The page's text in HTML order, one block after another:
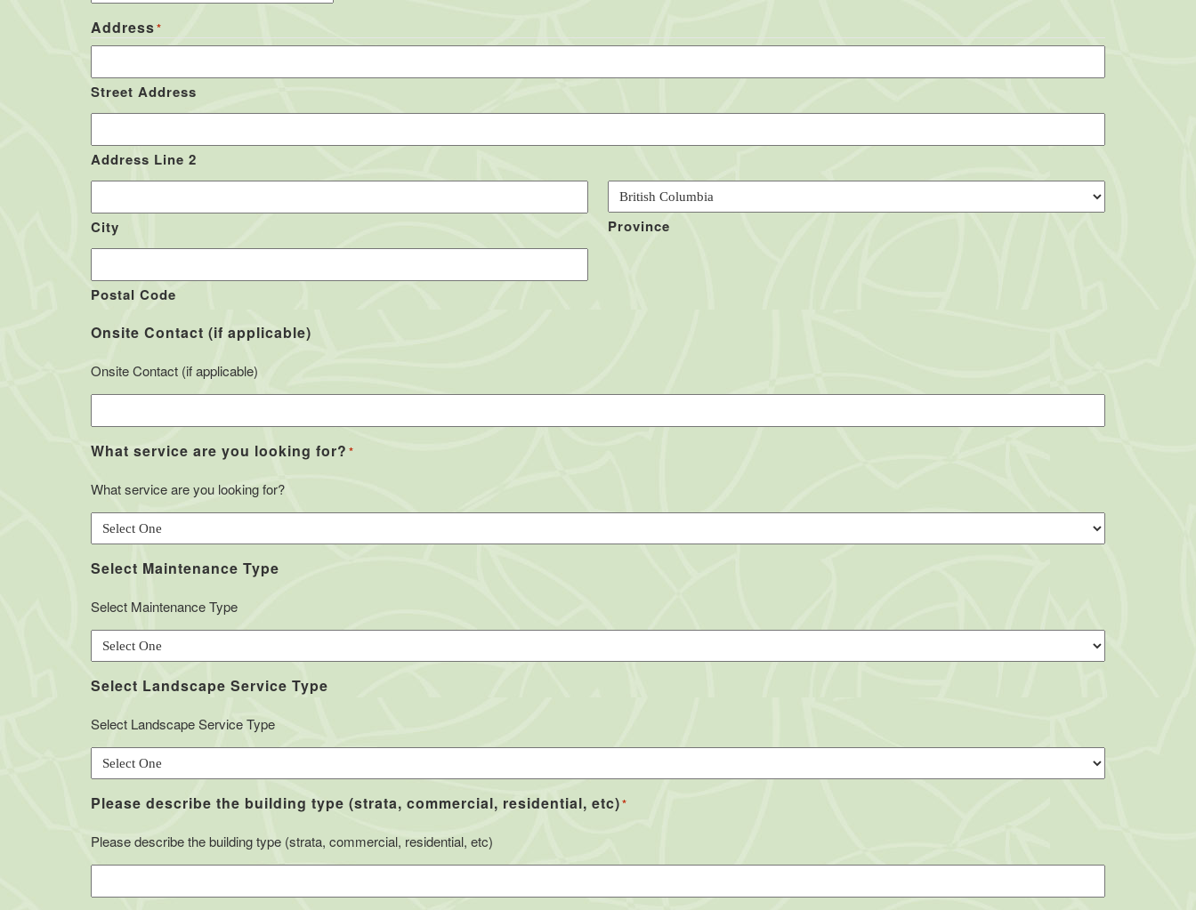
Address*
Street Address
Address Line 2
City Province
Postal Code
Onsite Contact (if applicable)
Onsite Contact (if applicable)
What service are you looking for? *
What service are you looking for?
Select Maintenance Type
Select Maintenance Type
Select Landscape Service Type
Select Landscape Service Type
Please describe the building type (strata, commercial, residential, etc)*
Please describe the building type (strata, commercial, residential, etc)